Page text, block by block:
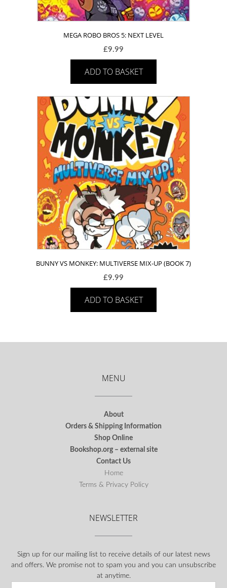
MEGA ROBO BROS 5: NEXT LEVEL
£9.99
ADD TO BASKET
BUNNY VS MONKEY: MULTIVERSE MIX-UP (BOOK 7)
£9.99
ADD TO BASKET
MENU
About
Orders & Shipping Information
Shop Online
Bookshop.org – external site
Contact Us
Home
Terms & Privacy Policy
NEWSLETTER
Sign up for our mailing list to receive details of our latest news
and offers. We promise not to spam you and you can unsubscribe
at anytime.